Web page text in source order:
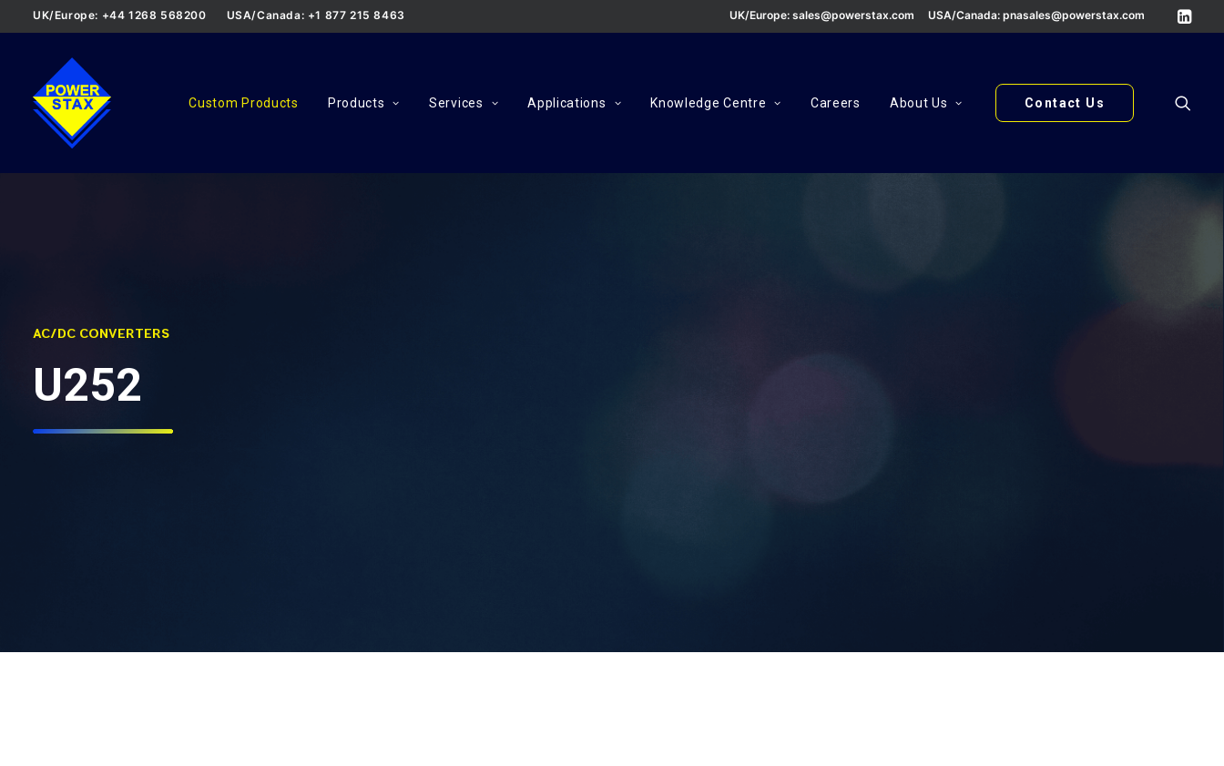
UK/Europe: sales@powerstax.com USA/Canada: pnasales@powerstax.com
UK/Europe: +44 1268 568200 USA/Canada: +1 877 215 8463
Custom Products Products Services Applications Knowledge Centre Careers About Us Contact Us
AC/DC CONVERTERS
U252